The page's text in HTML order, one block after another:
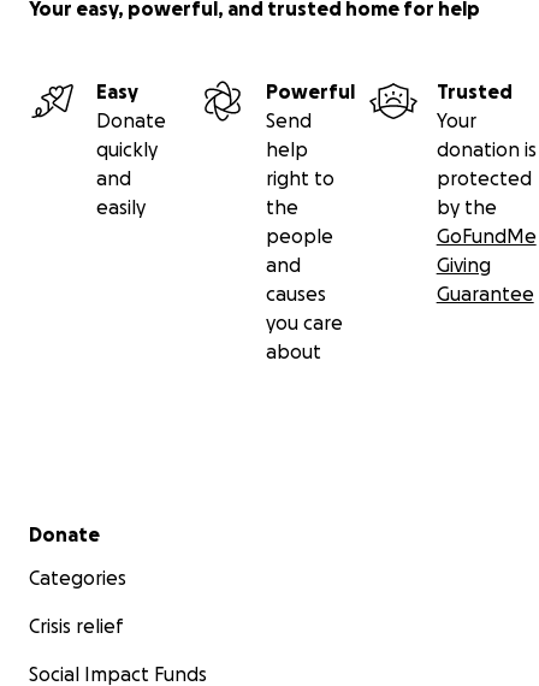
Your easy, powerful, and trusted home for help
Easy
Donate
quickly
and
easily
Powerful
Send
help
right to
the
people
and
causes
you care
about
Trusted
Your
donation is
protected
by the
GoFundMe
Giving
Guarantee
Secondary menu
Donate
Categories
Crisis relief
Social Impact Funds